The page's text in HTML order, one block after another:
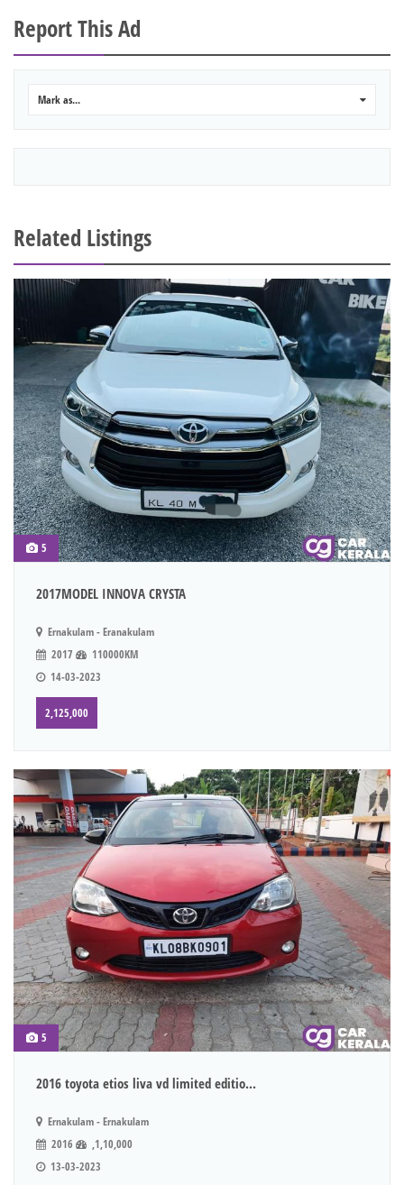
Report This Ad
Mark as...
Related Listings
5
2017MODEL INNOVA CRYSTA
Ernakulam - Eranakulam
2017
110000KM
14-03-2023
2,125,000
5
2016 toyota etios liva vd limited editio...
Ernakulam - Ernakulam
2016
,1,10,000
13-03-2023